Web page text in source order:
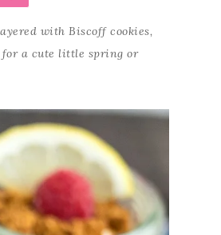
with Biscoff cookies,
for a cute little spring or